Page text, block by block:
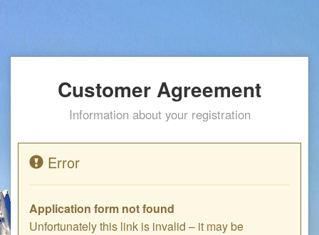
Customer Agreement
Information about your registration
Error
Application form not found
Unfortunately this link is invalid – it may be